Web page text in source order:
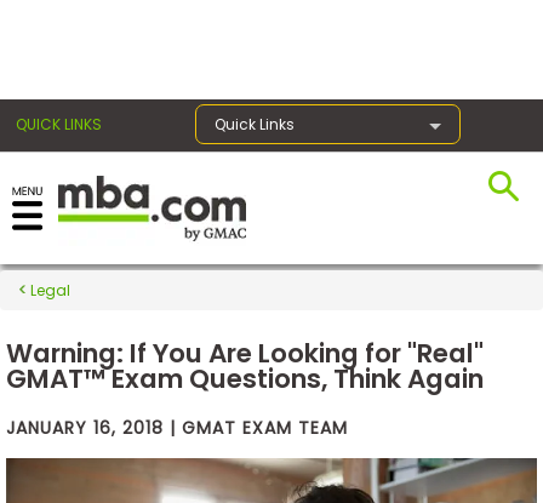
QUICK LINKS Quick Links
Exams
Prep
Prepare
Legal
Warning: If You Are Looking for "Real"
GMAT™ Exam Questions, Think Again
JANUARY 16, 2018 | GMAT EXAM TEAM